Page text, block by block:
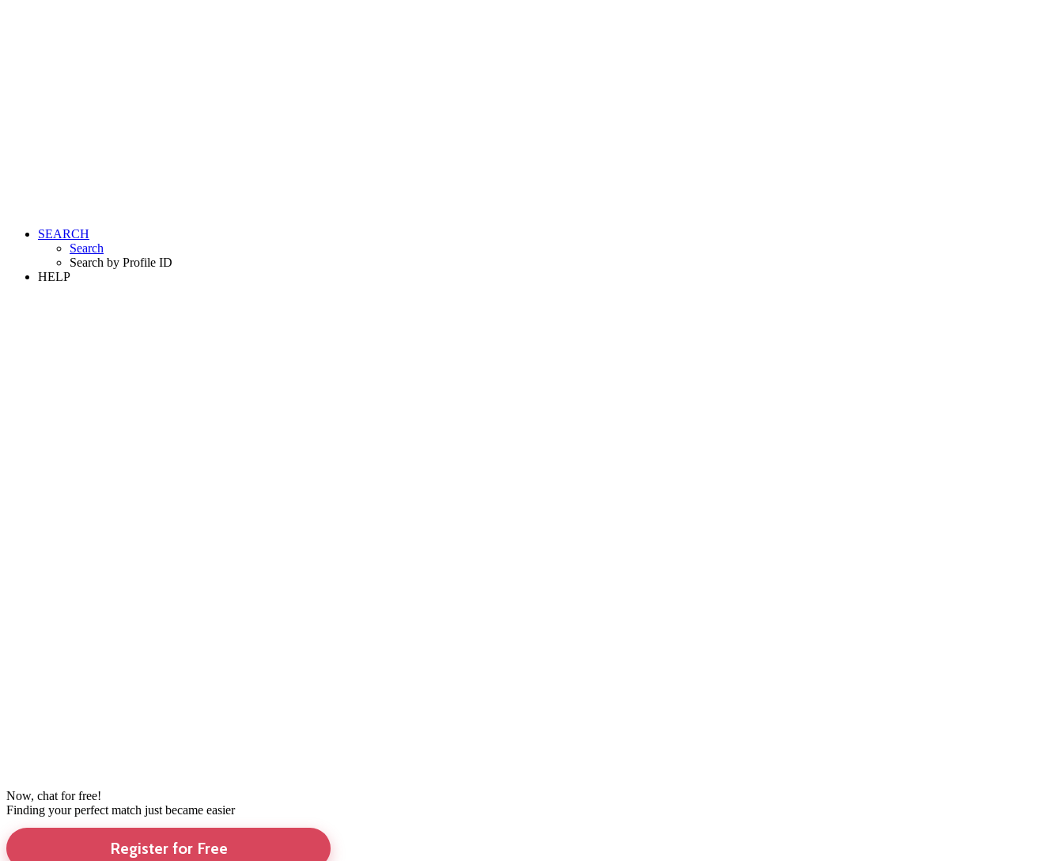
SEARCH
Search
Search by Profile ID
HELP
Now, chat for free!
Finding your perfect match just became easier
Register for Free